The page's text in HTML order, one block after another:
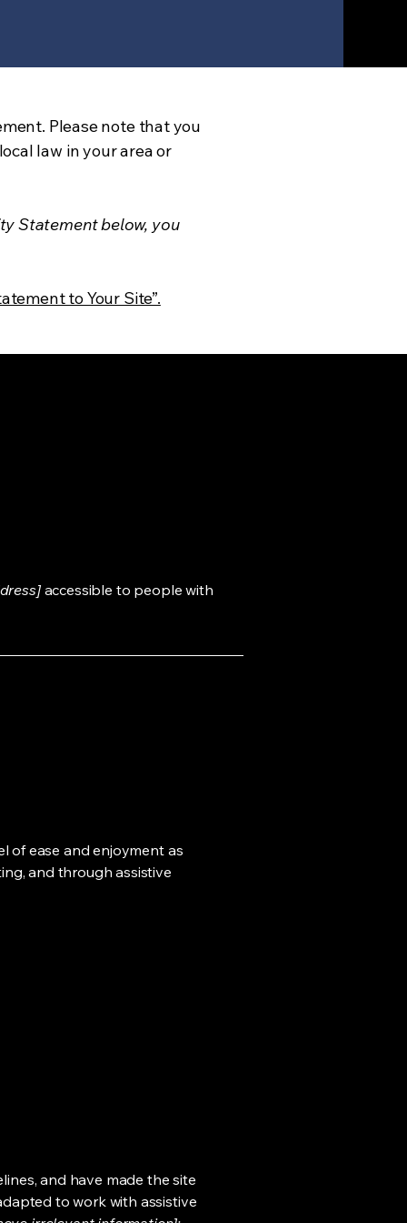
Please note that you
law in your area or
Statement below, you
to Your Site”.
accessible to people with
of ease and enjoyment as
and through assistive
and have made the site
to work with assistive